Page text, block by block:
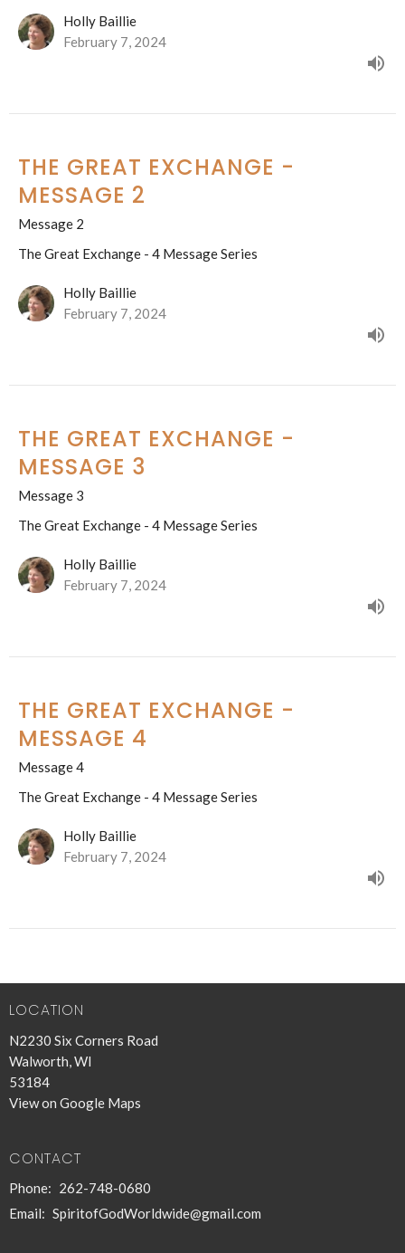
Holly Baillie
February 7, 2024
THE GREAT EXCHANGE -
MESSAGE 2
Message 2
The Great Exchange - 4 Message Series
Holly Baillie
February 7, 2024
THE GREAT EXCHANGE -
MESSAGE 3
Message 3
The Great Exchange - 4 Message Series
Holly Baillie
February 7, 2024
THE GREAT EXCHANGE -
MESSAGE 4
Message 4
The Great Exchange - 4 Message Series
Holly Baillie
February 7, 2024
LOCATION
N2230 Six Corners Road
Walworth, WI
53184
View on Google Maps
CONTACT
Phone: 262-748-0680
Email: SpiritofGodWorldwide@gmail.com